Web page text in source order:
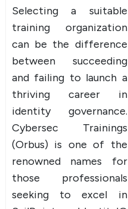
Selecting a suitable
training organization
can be the difference
between succeeding
and failing to launch a
thriving career in
identity governance.
Cybersec Trainings
(Orbus) is one of the
renowned names for
those professionals
seeking to excel in